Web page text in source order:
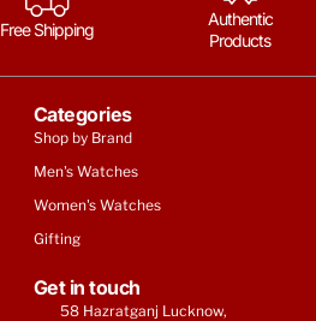
Free Shipping
Authentic
Products
Categories
Shop by Brand
Men's Watches
Women's Watches
Gifting
Get in touch
58 Hazratganj Lucknow,